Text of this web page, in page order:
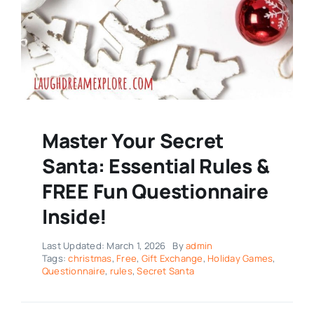
Master Your Secret
Santa: Essential Rules &
FREE Fun Questionnaire
Inside!
Last Updated: March 1, 2026 Byadmin
Tags:christmas, Free, Gift Exchange, Holiday Games,
Questionnaire, rules,Secret Santa